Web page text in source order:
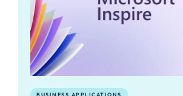
BUSINESS APPLICATIONS